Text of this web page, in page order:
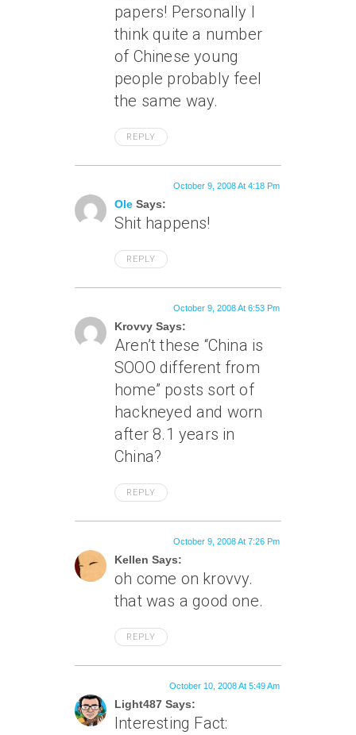
papers! Personally I
think quite a number
of Chinese young
people probably feel
the same way.
REPLY
Ole Says:
October 9, 2008 At 4:18 Pm
Shit happens!
REPLY
Krovvy Says:
October 9, 2008 At 6:53 Pm
Aren’t these “China is
SOOO different from
home” posts sort of
hackneyed and worn
after 8.1 years in
China?
REPLY
Kellen Says:
October 9, 2008 At 7:26 Pm
oh come on krovvy.
that was a good one.
REPLY
Light487 Says:
October 10, 2008 At 5:49 Am
Interesting Fact: